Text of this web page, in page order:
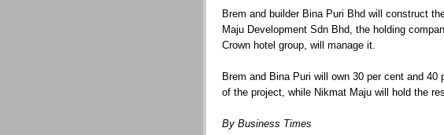
Brem and builder Bina Puri Bhd will construct
Maju Development Sdn Bhd, the holding
Crown hotel group, will manage it.
Brem and Bina Puri will own 30 per cent and 40
of the project, while Nikmat Maju will hold the
By Business Times